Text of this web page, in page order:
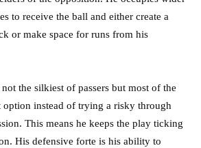
to receive the ball and either create a
or make space for runs from his
the silkiest of passers but most of the
option instead of trying a risky through
This means he keeps the play ticking
His defensive forte is his ability to